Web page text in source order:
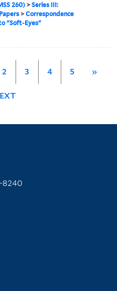
260) >Series III:
>Correspondence
"Soft-Eyes"
2 3 4 5 »
8240